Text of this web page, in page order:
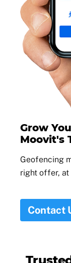
Grow
Moovit's
Geofencing
right offer, at
Contact